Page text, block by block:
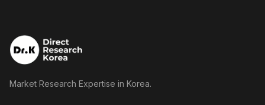
Market Research Expertise in Korea.